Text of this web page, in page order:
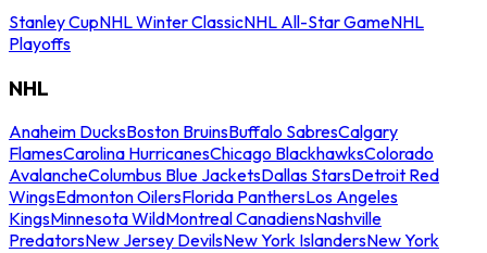
Stanley CupNHL Winter ClassicNHL All-Star GameNHL
Playoffs
NHL
Anaheim DucksBoston BruinsBuffalo SabresCalgary
FlamesCarolina HurricanesChicago BlackhawksColorado
AvalancheColumbus Blue JacketsDallas StarsDetroit Red
WingsEdmonton OilersFlorida PanthersLos Angeles
KingsMinnesota WildMontreal CanadiensNashville
PredatorsNew Jersey DevilsNew York IslandersNew York